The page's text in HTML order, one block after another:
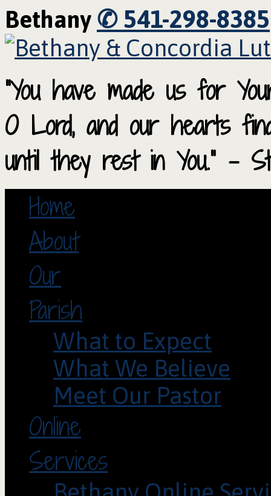
Bethany ✆ 541-298-8385
“You have made us for
O Lord, and our hearts
until they rest in You.” –
Home
About
Our
Parish
What to Expect
What We Believe
Meet Our Pastor
Online
Services